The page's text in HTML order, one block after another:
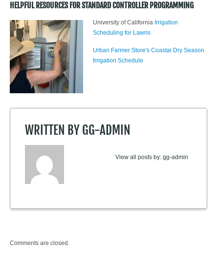
HELPFUL RESOURCES FOR STANDARD CONTROLLER PROGRAMMING
University of California Irrigation
Scheduling for Lawns
Urban Farmer Store's Coastal Dry Season
Irrigation Schedule
WRITTEN BYGG-ADMIN
View all posts by: gg-admin
Comments are closed.